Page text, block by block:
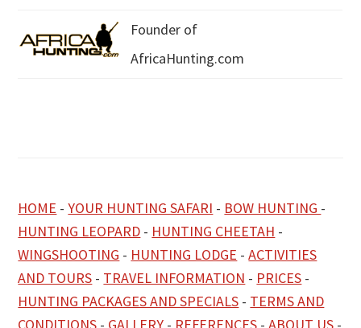
Founder of
AfricaHunting.com
HOME -YOUR HUNTING SAFARI - BOW HUNTING -
HUNTING LEOPARD - HUNTING CHEETAH -
WINGSHOOTING - HUNTING LODGE -ACTIVITIES
AND TOURS - TRAVEL INFORMATION - PRICES -
HUNTING PACKAGES AND SPECIALS - TERMS AND
CONDITIONS - GALLERY - REFERENCES -ABOUT US -